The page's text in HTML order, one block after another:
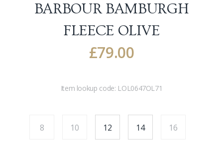
BARBOUR BAMBURGH
FLEECE OLIVE
£79.00
Item lookup code: LOL0647OL71
8 10 12 14 16